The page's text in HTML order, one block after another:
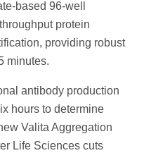
based 96-well
protein
providing robust
minutes.
antibody production
hours to determine
Valita Aggregation
Life Sciences cuts